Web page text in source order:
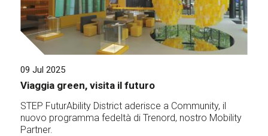
09 Jul 2025
Viaggia green, visita il futuro
STEP FuturAbility District aderisce a Community, il
nuovo programma fedeltà di Trenord, nostro Mobility
Partner.